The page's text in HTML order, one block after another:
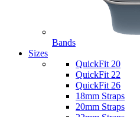
Bands
Sizes
QuickFit 20
QuickFit 22
QuickFit 26
18mm Straps
20mm Straps